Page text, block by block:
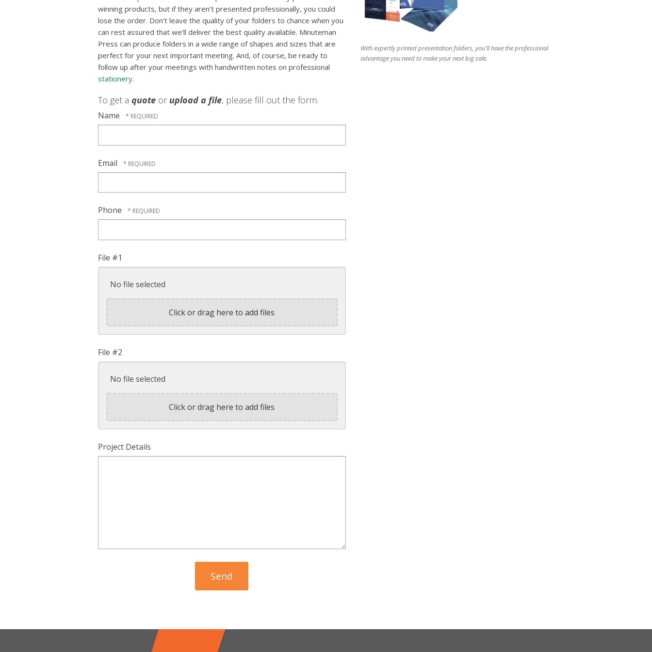
swipe
winning products, but if they aren’t presented professionally, you could
lose the order. Don't leave the quality of your folders to chance when you
can rest assured that we'll deliver the best quality available. Minuteman
Press can produce folders in a wide range of shapes and sizes that are
perfect for your next important meeting. And, of course, be ready to
follow up after your meetings with handwritten notes on professional
stationery.
To get a quote or upload a file, please fill out the form.
Name
Email
Phone
File #1
No file selected
Click or drag here to add files
File #2
No file selected
Click or drag here to add files
Project Details
With expertly printed presentation folders, you'll have the professional
advantage you need to make your next big sale.